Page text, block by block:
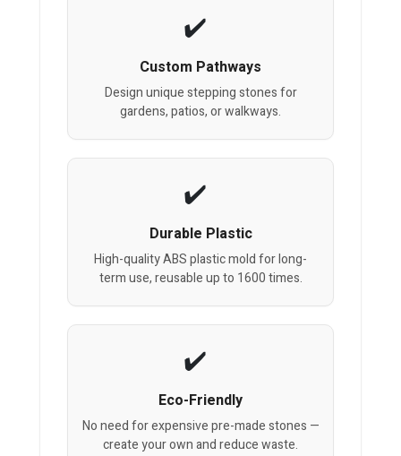
Custom Pathways
Design unique stepping stones for
gardens, patios, or walkways.
Durable Plastic
High-quality ABS plastic mold for long-
term use, reusable up to 1600 times.
Eco-Friendly
No need for expensive pre-made stones —
create your own and reduce waste.